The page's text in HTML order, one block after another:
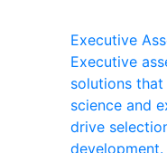
Executive
Executive
solutions
science and
drive
development.